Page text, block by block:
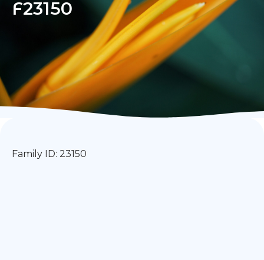
F23150
Family ID: 23150